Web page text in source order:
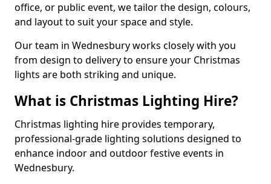
office, or public event, we tailor the design, colours,
and layout to suit your space and style.
Our team in Wednesbury works closely with you
from design to delivery to ensure your Christmas
lights are both striking and unique.
What is Christmas Lighting Hire?
Christmas lighting hire provides temporary,
professional-grade lighting solutions designed to
enhance indoor and outdoor festive events in
Wednesbury.